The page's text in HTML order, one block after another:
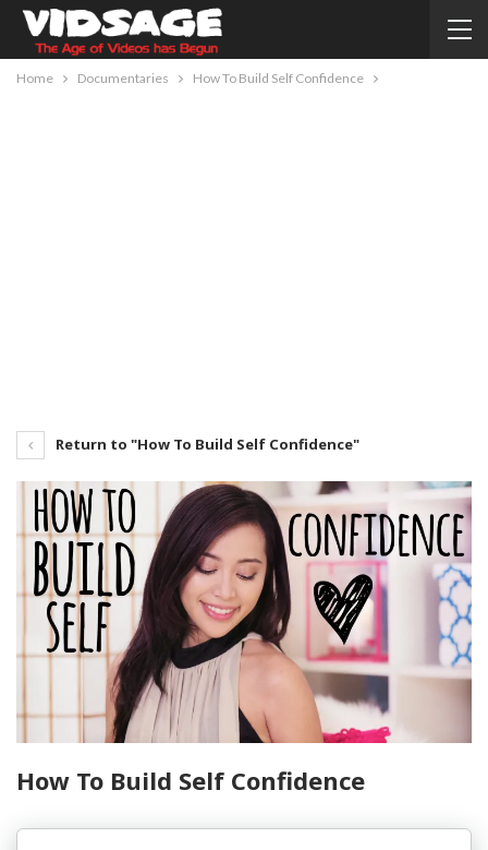
Home Documentaries How To Build Self Confidence
Return to "How To Build Self Confidence"
How To Build Self Confidence